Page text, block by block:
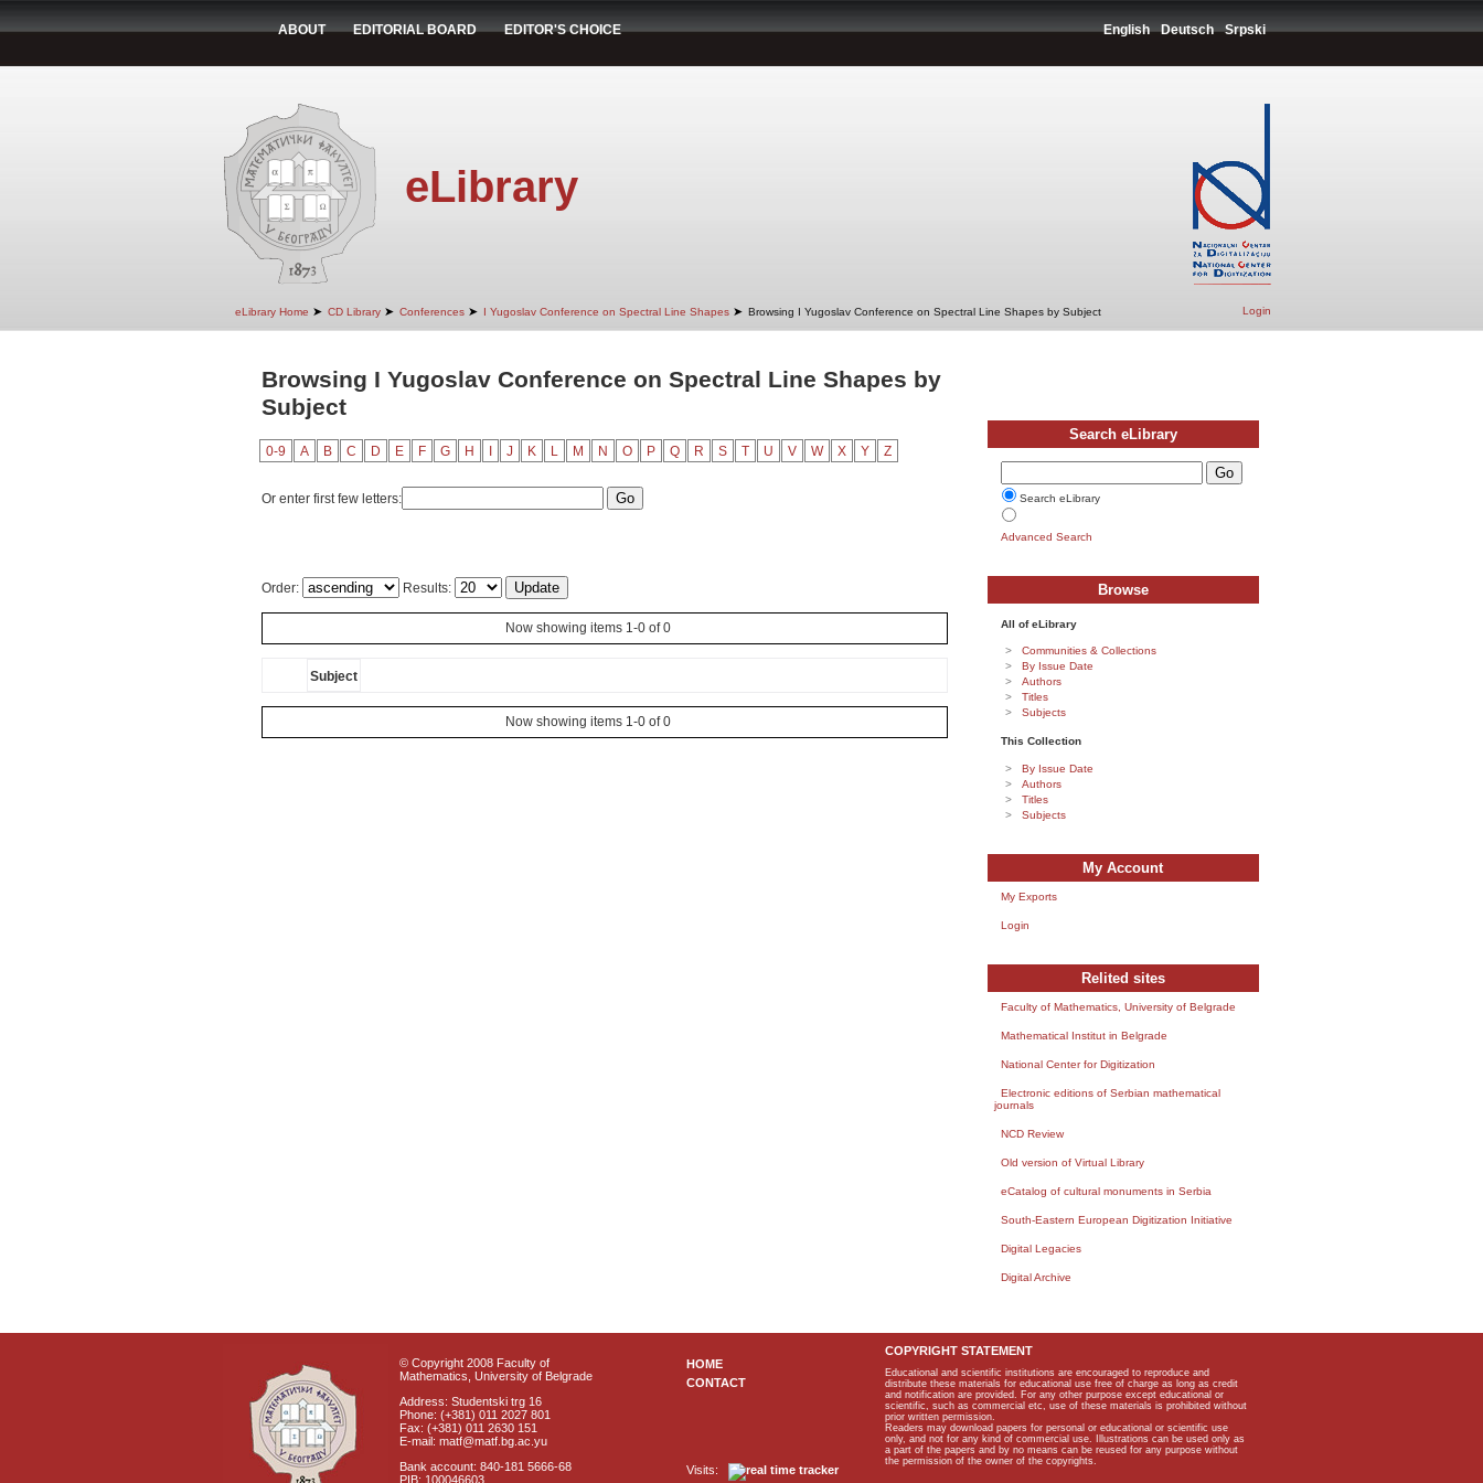
ABOUT EDITORIAL BOARD EDITOR'S CHOICE English Deutsch Srpski
eLibrary
eLibrary Home ➤ CD Library ➤ Conferences ➤ I Yugoslav Conference on Spectral Line Shapes ➤ Browsing I Yugoslav Conference on Spectral Line Shapes by Subject Login
Browsing I Yugoslav Conference on Spectral Line Shapes by
Subject
0-9 A B C D E F G H J K L M N O P Q R S T U V W X Y Z
Or enter first few letters:
Order: Results:
Now showing items 1-0 of 0
Subject
Now showing items 1-0 of 0
Search eLibrary
Search eLibrary
Advanced Search
Browse
All of eLibrary
Communities & Collections
By Issue Date
Authors
Titles
Subjects
This Collection
By Issue Date
Authors
Titles
Subjects
My Account
My Exports
Login
Relited sites
Faculty of Mathematics, University of Belgrade
Mathematical Institut in Belgrade
National Center for Digitization
Electronic editions of Serbian mathematical
journals
NCD Review
Old version of Virtual Library
eCatalog of cultural monuments in Serbia
South-Eastern European Digitization Initiative
Digital Legacies
Digital Archive
© Copyright 2008 Faculty of
Mathematics, University of Belgrade
Address: Studentski trg 16
Phone: (+381) 011 2027 801
Fax: (+381) 011 2630 151
E-mail: matf@matf.bg.ac.yu
Bank account: 840-181 5666-68
PIB: 100046603
HOME
CONTACT
Visits:
COPYRIGHT STATEMENT
Educational and scientific institutions are encouraged to reproduce and
distribute these materials for educational use free of charge as long as credit
and notification are provided. For any other purpose except educational or
scientific, such as commercial etc, use of these materials is prohibited without
prior written permission.
Readers may download papers for personal or educational or scientific use
only, and not for any kind of commercial use. Illustrations can be used only as
a part of the papers and by no means can be reused for any purpose without
the permission of the owner of the copyrights.